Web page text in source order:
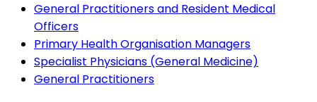
General Practitioners and Resident Medical
Officers
Primary Health Organisation Managers
Specialist Physicians (General Medicine)
General Practitioners